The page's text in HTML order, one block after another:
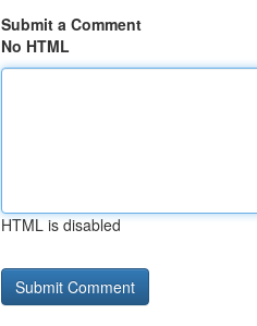
Submit a Comment
No HTML
HTML is disabled